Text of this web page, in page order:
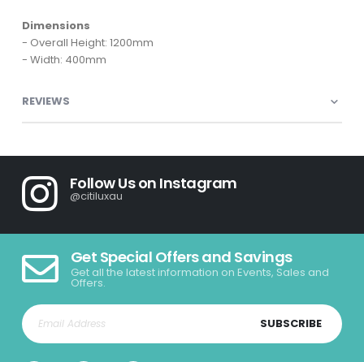
Dimensions
- Overall Height: 1200mm
- Width: 400mm
REVIEWS
Follow Us on Instagram
@citiluxau
Get Special Offers and Savings
Get all the latest information on Events, Sales and
Offers.
SUBSCRIBE